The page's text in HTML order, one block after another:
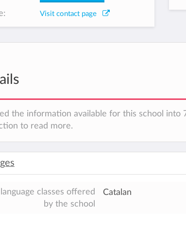
Visit contact page
the information available for this school into
to read more.
classes offered
by the school
Catalan